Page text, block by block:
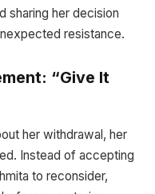
sharing her decision
resistance.
“Give It
her withdrawal, her
Instead of accepting
to reconsider,